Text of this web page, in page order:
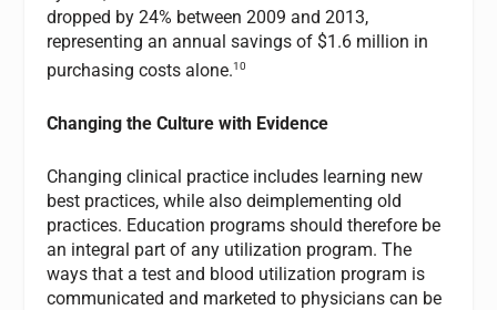
dropped by 24% between 2009 and 2013,
representing an annual savings of $1.6 million in
purchasing costs alone.10
Changing the Culture with Evidence
Changing clinical practice includes learning new
best practices, while also deimplementing old
practices. Education programs should therefore be
an integral part of any utilization program. The
ways that a test and blood utilization program is
communicated and marketed to physicians can be